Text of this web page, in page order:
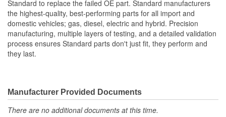
Standard to replace the failed OE part. Standard manufacturers
the highest-quality, best-performing parts for all import and
domestic vehicles; gas, diesel, electric and hybrid. Precision
manufacturing, multiple layers of testing, and a detailed validation
process ensures Standard parts don't just fit, they perform and
they last.
Manufacturer Provided Documents
There are no additional documents at this time.